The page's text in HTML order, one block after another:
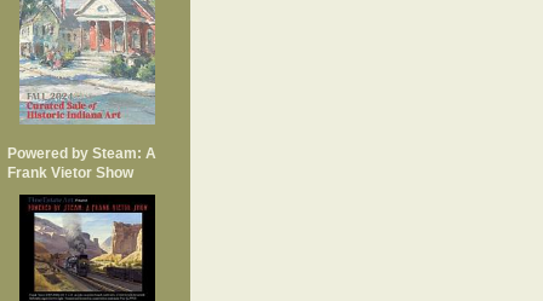
Powered by Steam: A
Frank Vietor Show